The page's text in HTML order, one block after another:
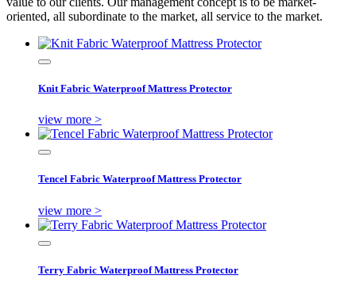
oriented, all subordinate to the market, all service to the market.
Knit Fabric Waterproof Mattress Protector
view more >
Tencel Fabric Waterproof Mattress Protector
view more >
Terry Fabric Waterproof Mattress Protector